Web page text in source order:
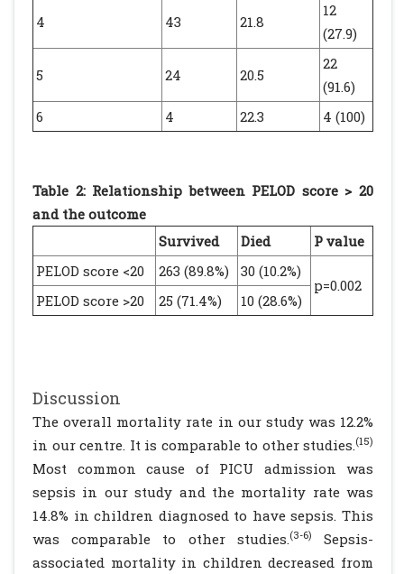
4 43 21.8
12
(27.9)
5 24 20.5
22
(91.6)
6
4 22.3 4 (100)
Table 2: Relationship between PELOD score > 20
and the outcome
Survived
Died
P value
PELOD score <20
263 (89.8%)
30 (10.2%)
p=0.002
PELOD score >20
25 (71.4%) 10 (28.6%)
Discussion
The overall mortality rate in our study was 12.2%
in our centre. It is comparable to other studies.(15)
Most common cause of PICU admission was
sepsis in our study and the mortality rate was
14.8% in children diagnosed to have sepsis. This
was comparable to other studies.(3-6)
Sepsis-
associated mortality in children decreased from